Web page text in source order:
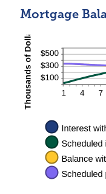
Mortgage